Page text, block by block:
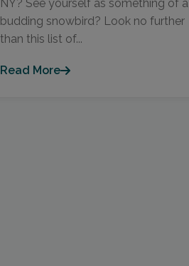
NY? See yourself as something of a
budding snowbird? Look no further
than this list of...
Read More